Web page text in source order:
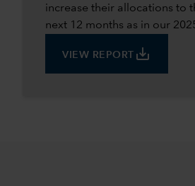
increase their allocations to
next 12 months as in our
VIEW REPORT save_alt